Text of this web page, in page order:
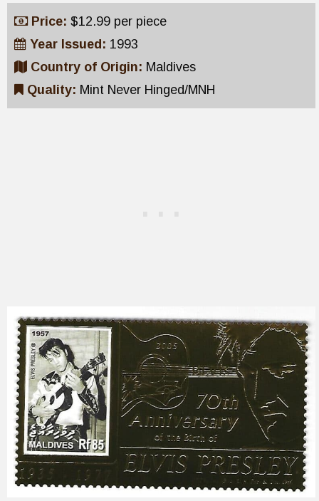
Price: $12.99 per piece
Year Issued: 1993
Country of Origin: Maldives
Quality: Mint Never Hinged/MNH